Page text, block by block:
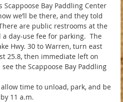
Scappoose Bay Paddling Center
we’ll be there, and they told
are public restrooms at the
day-use fee for parking. The
Hwy. 30 to Warren, turn east
25.8, then immediate left on
the Scappoose Bay Paddling
time to unload, park, and be
11 a.m.